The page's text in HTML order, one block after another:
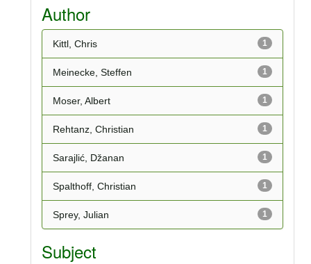
Author
1
Kittl, Chris
1
Meinecke, Steffen
1
Moser, Albert
1
Rehtanz, Christian
1
Sarajlić, Džanan
1
Spalthoff, Christian
1
Sprey, Julian
Subject